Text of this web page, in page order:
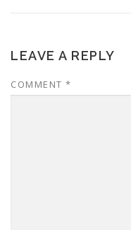
LEAVE A REPLY
COMMENT *